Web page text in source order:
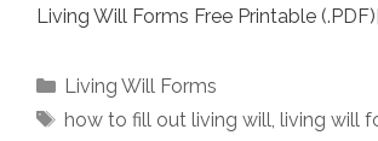
Living Will Forms Free Printable
Categories
Living Will Forms
Tags
how to fill out living will, living will